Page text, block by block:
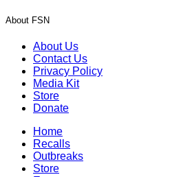
About FSN
About Us
Contact Us
Privacy Policy
Media Kit
Store
Donate
Home
Recalls
Outbreaks
Store